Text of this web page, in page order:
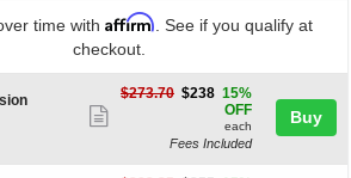
time with Affirm . See if you qualify at
checkout.
ticket
$238
$273.70 $238 15%
OFF
each
Fees Included
Buy